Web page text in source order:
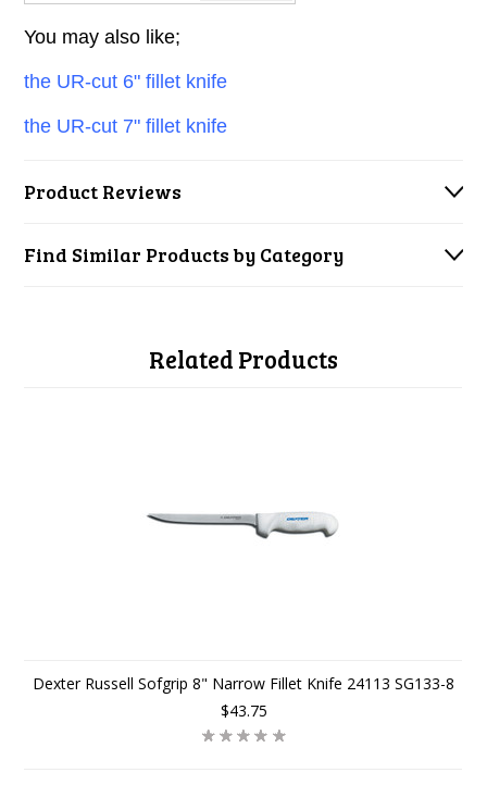
You may also like;
the UR-cut 6" fillet knife
the UR-cut 7" fillet knife
Product Reviews
Find Similar Products by Category
Related Products
Dexter Russell Sofgrip 8" Narrow Fillet Knife 24113 SG133-8
$43.75